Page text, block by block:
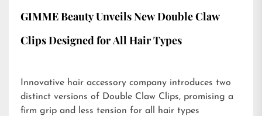
GIMME Beauty Unveils New Double Claw
Clips Designed for All Hair Types
Innovative hair accessory company introduces two
distinct versions of Double Claw Clips, promising a
firm grip and less tension for all hair types